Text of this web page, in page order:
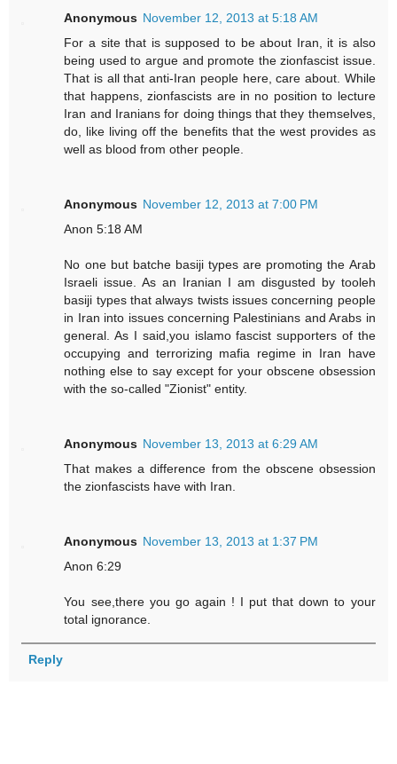
Anonymous November 12, 2013 at 5:18 AM
For a site that is supposed to be about Iran, it is also
being used to argue and promote the zionfascist issue.
That is all that anti-Iran people here, care about. While
that happens, zionfascists are in no position to lecture
Iran and Iranians for doing things that they themselves,
do, like living off the benefits that the west provides as
well as blood from other people.
Anonymous November 12, 2013 at 7:00 PM
Anon 5:18 AM
No one but batche basiji types are promoting the Arab
Israeli issue. As an Iranian I am disgusted by tooleh
basiji types that always twists issues concerning people
in Iran into issues concerning Palestinians and Arabs in
general. As I said,you islamo fascist supporters of the
occupying and terrorizing mafia regime in Iran have
nothing else to say except for your obscene obsession
with the so-called "Zionist" entity.
Anonymous November 13, 2013 at 6:29 AM
That makes a difference from the obscene obsession
the zionfascists have with Iran.
Anonymous November 13, 2013 at 1:37 PM
Anon 6:29
You see,there you go again ! I put that down to your
total ignorance.
Reply